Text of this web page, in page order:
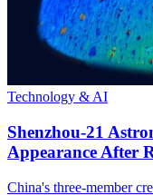
Technology & AI
Shenzhou-21
Appearance After
China's three-member